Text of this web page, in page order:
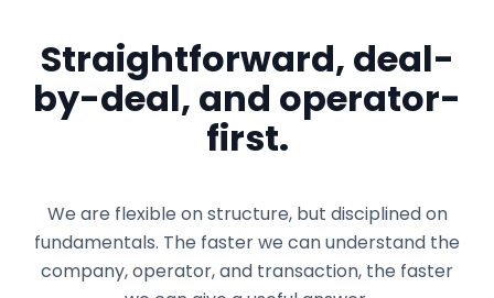
Straightforward, deal-
by-deal, and operator-
first.
We are flexible on structure, but disciplined on
fundamentals. The faster we can understand the
company, operator, and transaction, the faster